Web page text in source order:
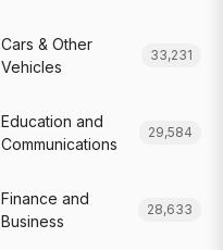
Cars & Other
Vehicles
33,231
Education and
Communications
29,584
Finance and
Business
28,633